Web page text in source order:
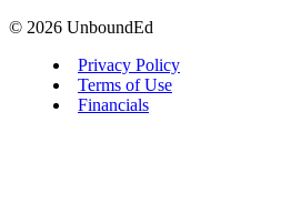
© 2026 UnboundEd
Privacy Policy
Terms of Use
Financials